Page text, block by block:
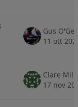
Gus
11 ott
Clare
17 nov